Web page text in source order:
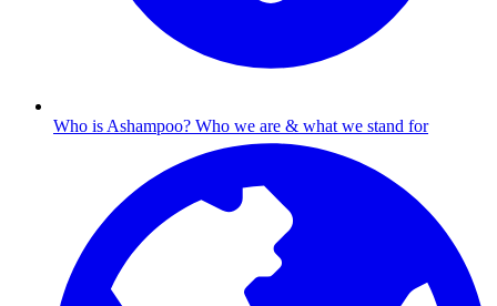
Who is Ashampoo? Who we are & what we stand for